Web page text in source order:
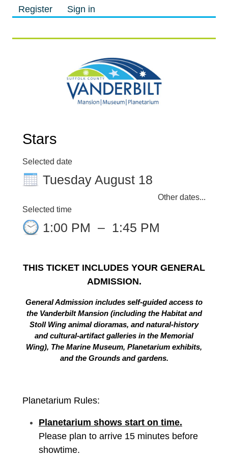
Register Sign in
Stars
Selected date
Tuesday August 18
Other dates...
Selected time
1:00 PM – 1:45 PM
THIS TICKET INCLUDES YOUR GENERAL
ADMISSION.
General Admission includes self-guided access to
the Vanderbilt Mansion (including the Habitat and
Stoll Wing animal dioramas, and natural-history
and cultural-artifact galleries in the Memorial
Wing), The Marine Museum, Planetarium exhibits,
and the Grounds and gardens.
Planetarium Rules:
Planetarium shows start on time.
Please plan to arrive 15 minutes before
showtime.